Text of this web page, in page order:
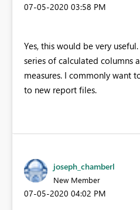
‎07-05-2020 03:58 PM
Yes, this would be very
series of calculated columns
measures. I commonly want
to new report files.
joseph_chamberl
New Member
‎07-05-2020 04:02 PM